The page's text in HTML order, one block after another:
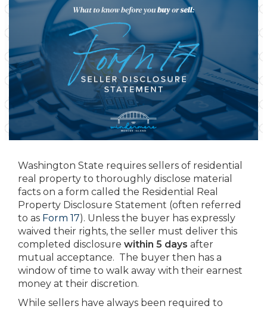
Washington State requires sellers of residential
real property to thoroughly disclose material
facts on a form called the Residential Real
Property Disclosure Statement (often referred
to as Form 17). Unless the buyer has expressly
waived their rights, the seller must deliver this
completed disclosure within 5 days after
mutual acceptance. The buyer then has a
window of time to walk away with their earnest
money at their discretion.
While sellers have always been required to